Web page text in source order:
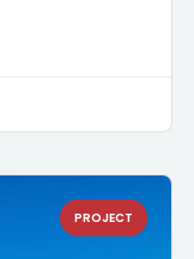
PROJECT